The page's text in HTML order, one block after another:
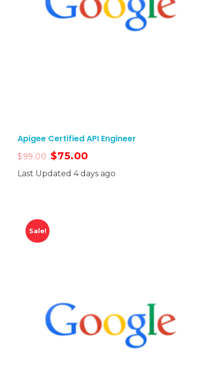
Apigee Certified API Engineer
$99.00 $75.00
Last Updated 4 days ago
Sale!